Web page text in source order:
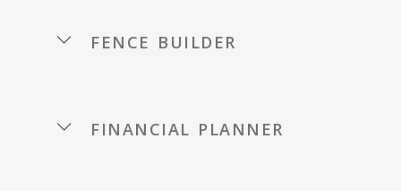
fence builder
financial planner